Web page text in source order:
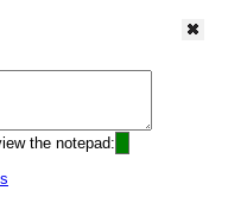
the notepad: